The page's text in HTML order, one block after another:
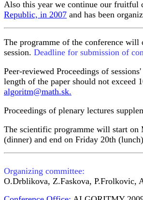
Also this year we continue our fruitful
Republic, in 2007 and has been
The programme of the conference will
session. Deadline for submission of
Peer-reviewed Proceedings of
length of the paper should not exceed
algoritm@math.sk.
Proceedings of plenary lectures
The scientific programme will start on
(dinner) and end on Friday 20th
Organizing committee:
O.Drblikova, Z.Faskova,